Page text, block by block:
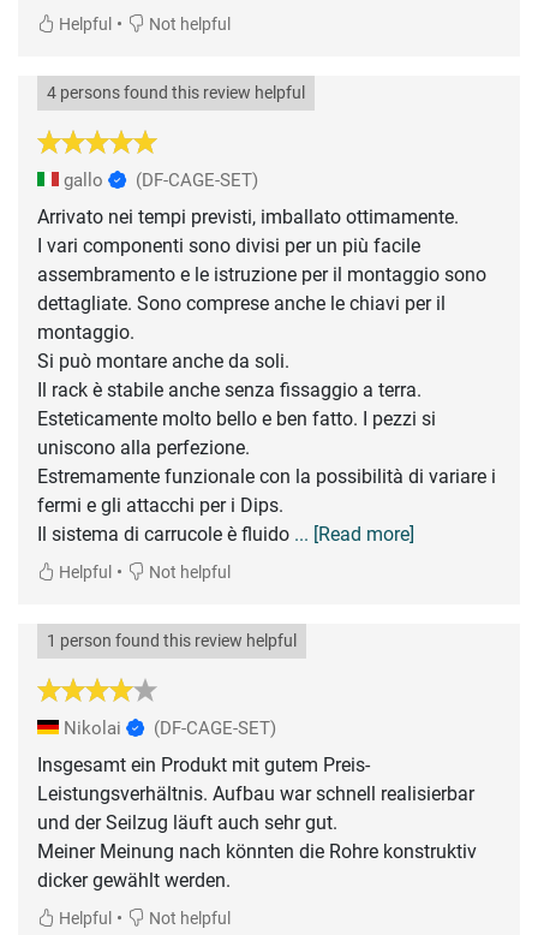
Helpful • Not helpful
4 persons found this review helpful
gallo (DF-CAGE-SET)
Arrivato nei tempi previsti, imballato ottimamente.
I vari componenti sono divisi per un più facile
assembramento e le istruzione per il montaggio sono
dettagliate. Sono comprese anche le chiavi per il
montaggio.
Si può montare anche da soli.
Il rack è stabile anche senza fissaggio a terra.
Esteticamente molto bello e ben fatto. I pezzi si
uniscono alla perfezione.
Estremamente funzionale con la possibilità di variare i
fermi e gli attacchi per i Dips.
Il sistema di carrucole è fluido ... [Read more]
Helpful • Not helpful
1 person found this review helpful
Nikolai (DF-CAGE-SET)
Insgesamt ein Produkt mit gutem Preis-
Leistungsverhältnis. Aufbau war schnell realisierbar
und der Seilzug läuft auch sehr gut.
Meiner Meinung nach könnten die Rohre konstruktiv
dicker gewählt werden.
Helpful • Not helpful